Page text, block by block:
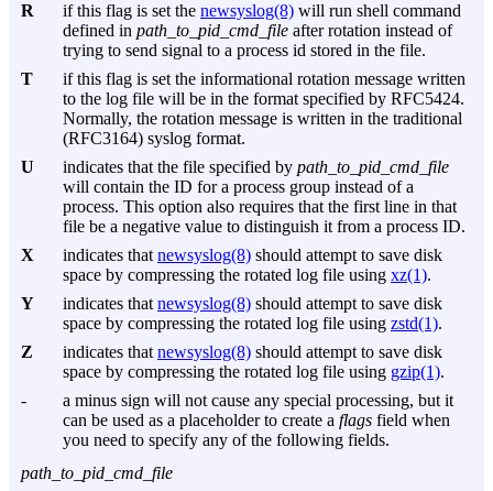
R
if this flag is set the newsyslog(8) will run shell command
defined in path_to_pid_cmd_file after rotation instead of
trying to send signal to a process id stored in the file.
T
if this flag is set the informational rotation message written
to the log file will be in the format specified by RFC5424.
Normally, the rotation message is written in the traditional
(RFC3164) syslog format.
U
indicates that the file specified by path_to_pid_cmd_file
will contain the ID for a process group instead of a
process. This option also requires that the first line in that
file be a negative value to distinguish it from a process ID.
X
indicates that newsyslog(8) should attempt to save disk
space by compressing the rotated log file using xz(1).
Y
indicates that newsyslog(8) should attempt to save disk
space by compressing the rotated log file using zstd(1).
Z
indicates that newsyslog(8) should attempt to save disk
space by compressing the rotated log file using gzip(1).
-
a minus sign will not cause any special processing, but it
can be used as a placeholder to create a flags field when
you need to specify any of the following fields.
path_to_pid_cmd_file